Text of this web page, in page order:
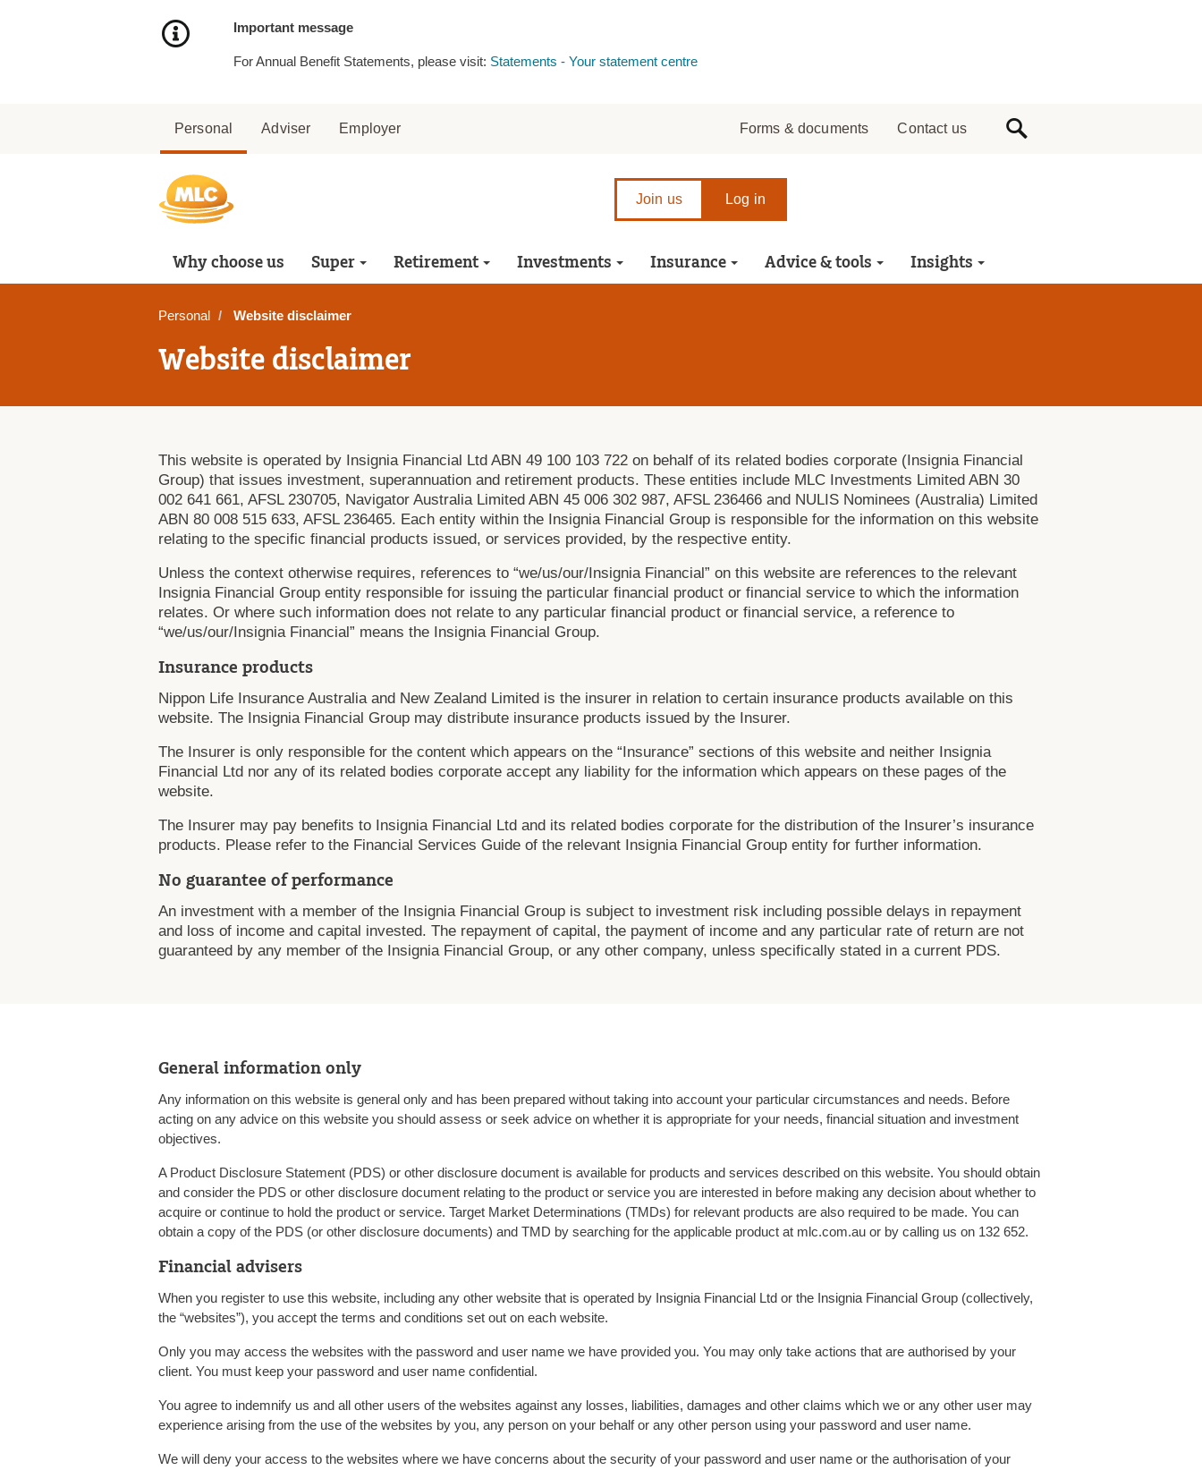
Important message
For Annual Benefit Statements, please visit: Statements - Your statement centre
Personal Adviser Employer Forms & documents Contact us
Join us Log in
Why choose us Super Retirement Investments Insurance Advice & tools Insights
Personal Website disclaimer
Website disclaimer
This website is operated by Insignia Financial Ltd ABN 49 100 103 722 on behalf of its related bodies corporate (Insignia Financial
Group) that issues investment, superannuation and retirement products. These entities include MLC Investments Limited ABN 30
002 641 661, AFSL 230705, Navigator Australia Limited ABN 45 006 302 987, AFSL 236466 and NULIS Nominees (Australia) Limited
ABN 80 008 515 633, AFSL 236465. Each entity within the Insignia Financial Group is responsible for the information on this website
relating to the specific financial products issued, or services provided, by the respective entity.
Unless the context otherwise requires, references to “we/us/our/Insignia Financial” on this website are references to the relevant
Insignia Financial Group entity responsible for issuing the particular financial product or financial service to which the information
relates. Or where such information does not relate to any particular financial product or financial service, a reference to
“we/us/our/Insignia Financial” means the Insignia Financial Group.
Insurance products
Nippon Life Insurance Australia and New Zealand Limited is the insurer in relation to certain insurance products available on this
website. The Insignia Financial Group may distribute insurance products issued by the Insurer.
The Insurer is only responsible for the content which appears on the “Insurance” sections of this website and neither Insignia
Financial Ltd nor any of its related bodies corporate accept any liability for the information which appears on these pages of the
website.
The Insurer may pay benefits to Insignia Financial Ltd and its related bodies corporate for the distribution of the Insurer’s insurance
products. Please refer to the Financial Services Guide of the relevant Insignia Financial Group entity for further information.
No guarantee of performance
An investment with a member of the Insignia Financial Group is subject to investment risk including possible delays in repayment
and loss of income and capital invested. The repayment of capital, the payment of income and any particular rate of return are not
guaranteed by any member of the Insignia Financial Group, or any other company, unless specifically stated in a current PDS.
General information only
Any information on this website is general only and has been prepared without taking into account your particular circumstances and needs. Before
acting on any advice on this website you should assess or seek advice on whether it is appropriate for your needs, financial situation and investment
objectives.
A Product Disclosure Statement (PDS) or other disclosure document is available for products and services described on this website. You should obtain
and consider the PDS or other disclosure document relating to the product or service you are interested in before making any decision about whether to
acquire or continue to hold the product or service. Target Market Determinations (TMDs) for relevant products are also required to be made. You can
obtain a copy of the PDS (or other disclosure documents) and TMD by searching for the applicable product at mlc.com.au or by calling us on 132 652.
Financial advisers
When you register to use this website, including any other website that is operated by Insignia Financial Ltd or the Insignia Financial Group (collectively,
the “websites”), you accept the terms and conditions set out on each website.
Only you may access the websites with the password and user name we have provided you. You may only take actions that are authorised by your
client. You must keep your password and user name confidential.
You agree to indemnify us and all other users of the websites against any losses, liabilities, damages and other claims which we or any other user may
experience arising from the use of the websites by you, any person on your behalf or any other person using your password and user name.
We will deny your access to the websites where we have concerns about the security of your password and user name or the authorisation of your